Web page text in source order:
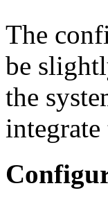
The
be
the